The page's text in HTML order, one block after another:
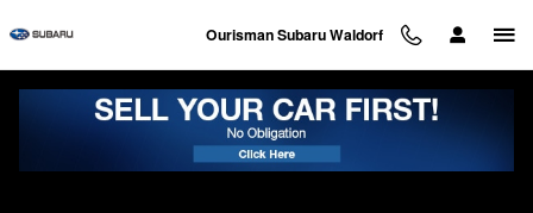
Ourisman Subaru Waldorf
The 2025 Subaru Impreza Is Here, Waiting